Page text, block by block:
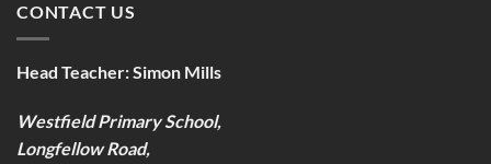
CONTACT US
Head Teacher:Simon Mills
Westfield Primary School,
Longfellow Road,